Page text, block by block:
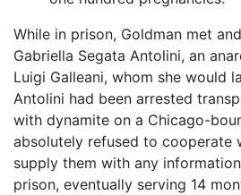
While in prison, Goldman met
Gabriella Segata Antolini, an
Luigi Galleani, whom she would
Antolini had been arrested
with dynamite on a Chicago-
absolutely refused to cooperate
supply them with any
prison, eventually serving 14